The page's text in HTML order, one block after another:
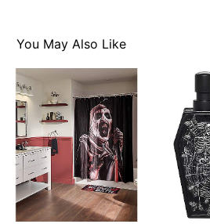
Item# 01877034
You May Also Like